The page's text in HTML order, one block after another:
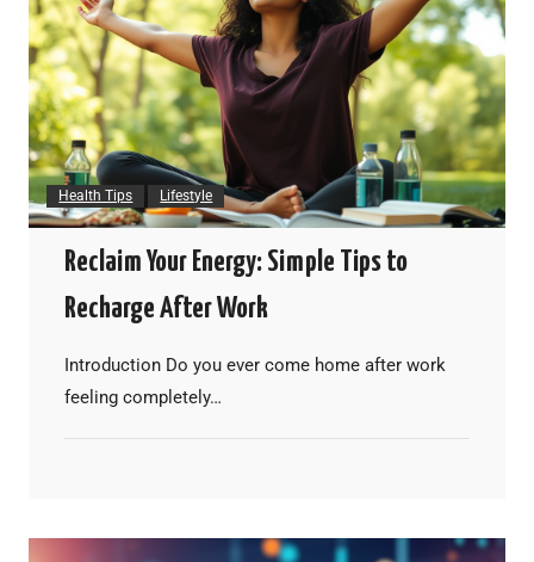
Health Tips Lifestyle
Reclaim Your Energy: Simple Tips to
Recharge After Work
Introduction Do you ever come home after work
feeling completely…